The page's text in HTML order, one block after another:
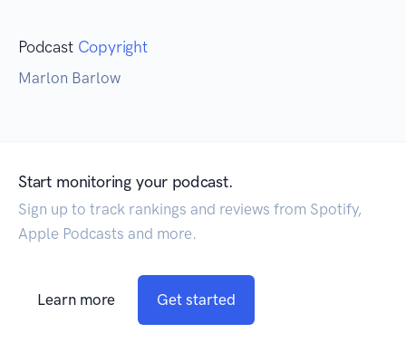
Podcast Copyright
Marlon Barlow
Start monitoring your podcast.
Sign up to track rankings and reviews from Spotify,
Apple Podcasts and more.
Learn more Get started